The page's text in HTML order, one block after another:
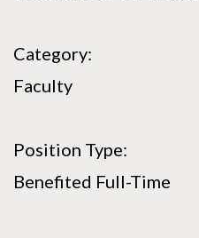
Category:
Faculty
Position Type:
Benefited Full-Time